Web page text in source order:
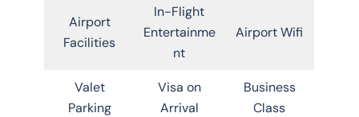
Airport
Facilities
In-Flight
Entertainme
nt
Airport Wifi
Valet
Parking
Visa on
Arrival
Business
Class